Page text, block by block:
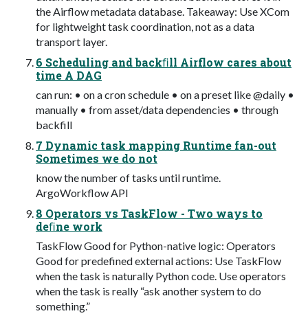
the Airflow metadata database. Takeaway: Use XCom
for lightweight task coordination, not as a data
transport layer.
6 Scheduling and backﬁll Airflow cares about
time A DAG
can run: • on a cron schedule • on a preset like @daily •
manually • from asset/data dependencies • through
backfill
7 Dynamic task mapping Runtime fan-out
Sometimes we do not
know the number of tasks until runtime.
ArgoWorkflow API
8 Operators vs TaskFlow - Two ways to
deﬁne work
TaskFlow Good for Python-native logic: Operators
Good for predefined external actions: Use TaskFlow
when the task is naturally Python code. Use operators
when the task is really “ask another system to do
something.”